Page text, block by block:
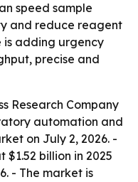
speed sample
and reduce reagent
is adding urgency
precise and
Research Company
automation and
on July 2, 2026. -
billion in 2025
- The market is